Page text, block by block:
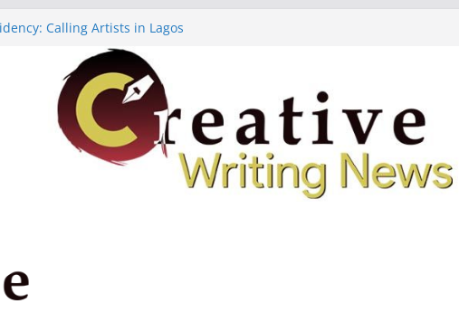
Calling Artists in Lagos
Anthology Volume 7 ($500)
Writing Workshop (Fully Funded Residency)
Fellowships ($10,000)
Issue 18: Call For Submissions